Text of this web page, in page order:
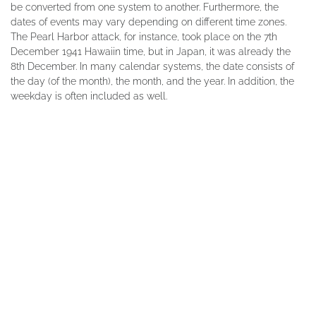
be converted from one system to another. Furthermore, the
dates of events may vary depending on different time zones.
The Pearl Harbor attack, for instance, took place on the 7th
December 1941 Hawaiin time, but in Japan, it was already the
8th December. In many calendar systems, the date consists of
the day (of the month), the month, and the year. In addition, the
weekday is often included as well.